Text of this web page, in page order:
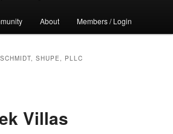
About Members / Login
SHUPE, PLLC
Villas